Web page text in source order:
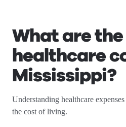
What are
healthcare
Mississippi?
Understanding healthcare
the cost of living.